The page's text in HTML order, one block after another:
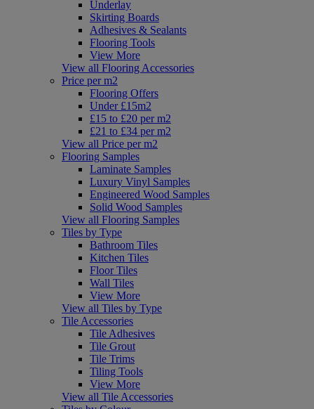
Underlay
Skirting Boards
Adhesives & Sealants
Flooring Tools
View More
View all Flooring Accessories
Price per m2
Flooring Offers
Under £15m2
£15 to £20 per m2
£21 to £34 per m2
View all Price per m2
Flooring Samples
Laminate Samples
Luxury Vinyl Samples
Engineered Wood Samples
Solid Wood Samples
View all Flooring Samples
Tiles by Type
Bathroom Tiles
Kitchen Tiles
Floor Tiles
Wall Tiles
View More
View all Tiles by Type
Tile Accessories
Tile Adhesives
Tile Grout
Tile Trims
Tiling Tools
View More
View all Tile Accessories